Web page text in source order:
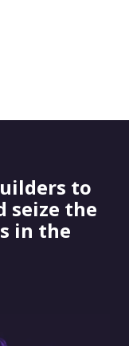
to
seize the
in the